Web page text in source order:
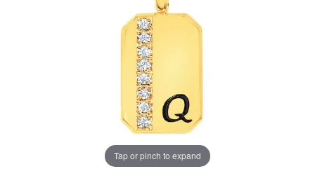
Tap or pinch to expand